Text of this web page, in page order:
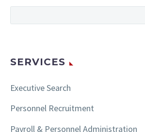
SERVICES
Executive Search
Personnel Recruitment
Payroll & Personnel Administration